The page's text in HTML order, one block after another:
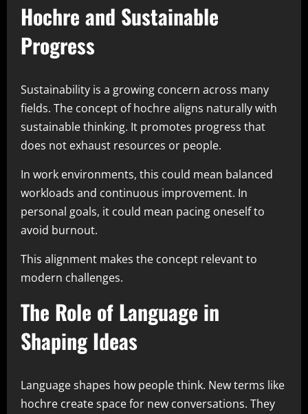
Hochre and Sustainable
Progress
Sustainability is a growing concern across many
fields. The concept of hochre aligns naturally with
sustainable thinking. It promotes progress that
does not exhaust resources or people.
In work environments, this could mean balanced
workloads and continuous improvement. In
personal goals, it could mean pacing oneself to
avoid burnout.
This alignment makes the concept relevant to
modern challenges.
The Role of Language in
Shaping Ideas
Language shapes how people think. New terms like
hochre create space for new conversations. They